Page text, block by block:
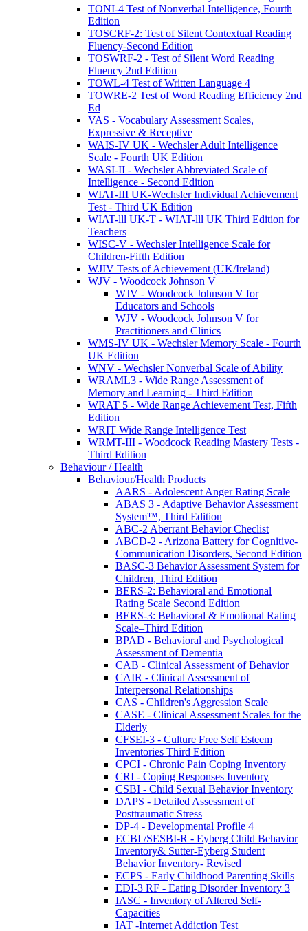
TONI-4 Test of Nonverbal Intelligence, Fourth
Edition
TOSCRF-2: Test of Silent Contextual Reading
Fluency-Second Edition
TOSWRF-2 - Test of Silent Word Reading
Fluency 2nd Edition
TOWL-4 Test of Written Language 4
TOWRE-2 Test of Word Reading Efficiency 2nd
Ed
VAS - Vocabulary Assessment Scales,
Expressive & Receptive
WAIS-IV UK - Wechsler Adult Intelligence
Scale - Fourth UK Edition
WASI-II - Wechsler Abbreviated Scale of
Intelligence - Second Edition
WIAT-III UK-Wechsler Individual Achievement
Test - Third UK Edition
WIAT-lll UK-T - WIAT-lll UK Third Edition for
Teachers
WISC-V - Wechsler Intelligence Scale for
Children-Fifth Edition
WJIV Tests of Achievement (UK/Ireland)
WJV - Woodcock Johnson V
WJV - Woodcock Johnson V for
Educators and Schools
WJV - Woodcock Johnson V for
Practitioners and Clinics
WMS-IV UK - Wechsler Memory Scale - Fourth
UK Edition
WNV - Wechsler Nonverbal Scale of Ability
WRAML3 - Wide Range Assessment of
Memory and Learning - Third Edition
WRAT 5 - Wide Range Achievement Test, Fifth
Edition
WRIT Wide Range Intelligence Test
WRMT-III - Woodcock Reading Mastery Tests -
Third Edition
Behaviour / Health
Behaviour/Health Products
AARS - Adolescent Anger Rating Scale
ABAS 3 - Adaptive Behavior Assessment
System™, Third Edition
ABC-2 Aberrant Behavior Checlist
ABCD-2 - Arizona Battery for Cognitive-
Communication Disorders, Second Edition
BASC-3 Behavior Assessment System for
Children, Third Edition
BERS-2: Behavioral and Emotional
Rating Scale Second Edition
BERS-3: Behavioral & Emotional Rating
Scale–Third Edition
BPAD - Behavioral and Psychological
Assessment of Dementia
CAB - Clinical Assessment of Behavior
CAIR - Clinical Assessment of
Interpersonal Relationships
CAS - Children's Aggression Scale
CASE - Clinical Assessment Scales for the
Elderly
CFSEI-3 - Culture Free Self Esteem
Inventories Third Edition
CPCI - Chronic Pain Coping Inventory
CRI - Coping Responses Inventory
CSBI - Child Sexual Behavior Inventory
DAPS - Detailed Assessment of
Posttraumatic Stress
DP-4 - Developmental Profile 4
ECBI /SESBI-R - Eyberg Child Behavior
Inventory& Sutter-Eyberg Student
Behavior Inventory- Revised
ECPS - Early Childhood Parenting Skills
EDI-3 RF - Eating Disorder Inventory 3
IASC - Inventory of Altered Self-
Capacities
IAT -Internet Addiction Test